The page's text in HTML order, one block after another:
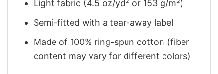
Light fabric (4.5 oz/yd² or 153 g/m²)
Semi-fitted with a tear-away label
Made of 100% ring-spun cotton (fiber
content may vary for different colors)